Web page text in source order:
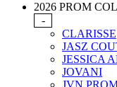
2026 PROM
-
CLARISSE
JASZ
JESSICA
JOVANI